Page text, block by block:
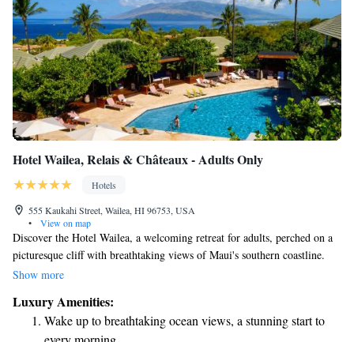
Hotel Wailea, Relais & Châteaux - Adults Only
Hotels
555 Kaukahi Street, Wailea, HI 96753, USA
•
View on map
Discover the Hotel Wailea, a welcoming retreat for adults, perched on a
picturesque cliff with breathtaking views of Maui's southern coastline.
Set within 15 beautifully landscaped acres, our hotel offers an inviting
and thoughtfully designed to ensure you feel at home during your stay.
We strive to create a memorable experience that caters to your needs and
Show more
Luxury Amenities:
Wake up to breathtaking ocean views, a stunning start to